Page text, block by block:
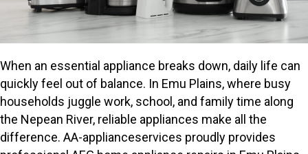
When an essential appliance breaks down, daily life can
quickly feel out of balance. In Emu Plains, where busy
households juggle work, school, and family time along
the Nepean River, reliable appliances make all the
difference. AA-applianceservices proudly provides